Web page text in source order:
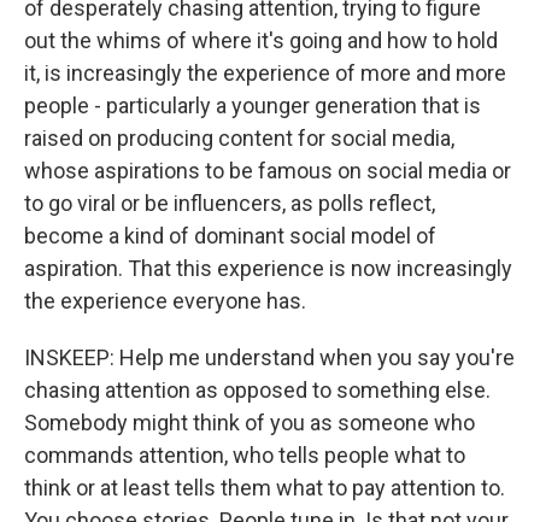
of desperately chasing attention, trying to figure
out the whims of where it's going and how to hold
it, is increasingly the experience of more and more
people - particularly a younger generation that is
raised on producing content for social media,
whose aspirations to be famous on social media or
to go viral or be influencers, as polls reflect,
become a kind of dominant social model of
aspiration. That this experience is now increasingly
the experience everyone has.
INSKEEP: Help me understand when you say you're
chasing attention as opposed to something else.
Somebody might think of you as someone who
commands attention, who tells people what to
think or at least tells them what to pay attention to.